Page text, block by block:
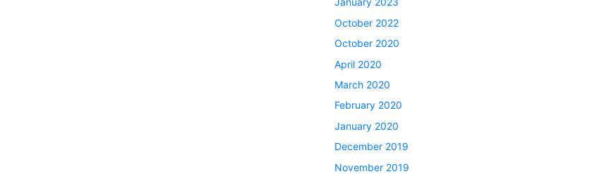
October 2022
October 2020
April 2020
March 2020
February 2020
January 2020
December 2019
November 2019